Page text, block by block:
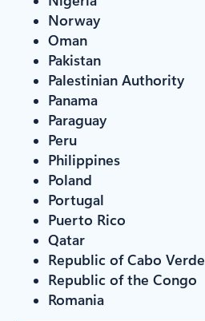
Norway
Oman
Pakistan
Palestinian Authority
Panama
Paraguay
Peru
Philippines
Poland
Portugal
Puerto Rico
Qatar
Republic of Cabo Verde
Republic of the Congo
Romania